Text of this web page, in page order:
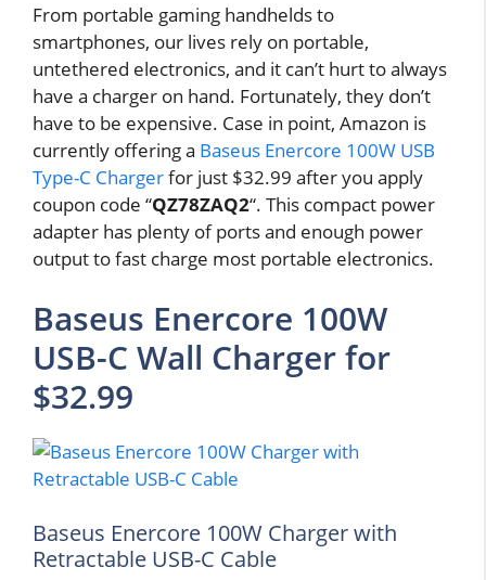
From portable gaming handhelds to
smartphones, our lives rely on portable,
untethered electronics, and it can’t hurt to always
have a charger on hand. Fortunately, they don’t
have to be expensive. Case in point, Amazon is
currently offering a Baseus Enercore 100W USB
Type-C Chargerfor just $32.99 after you apply
coupon code “QZ78ZAQ2“. This compact power
adapter has plenty of ports and enough power
output to fast charge most portable electronics.
Baseus Enercore 100W
USB-C Wall Charger for
$32.99
Baseus Enercore 100W Charger with
Retractable USB-C Cable